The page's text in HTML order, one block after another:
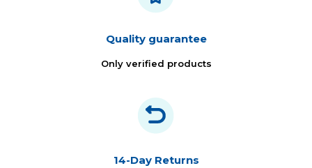
Quality guarantee
Only verified products
14-Day Returns